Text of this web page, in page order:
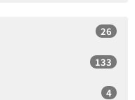
26
133
4